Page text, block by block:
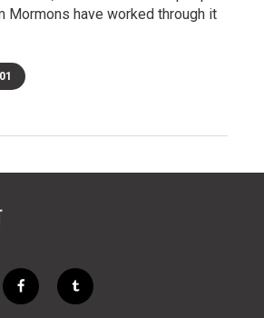
Mormons have worked through it
f
a
t
u